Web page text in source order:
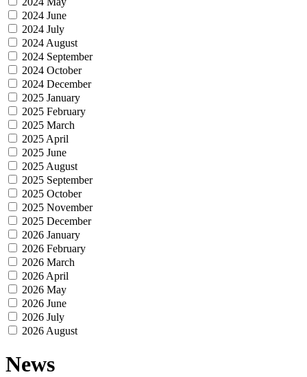
2024 June
2024 July
2024 August
2024 September
2024 October
2024 December
2025 January
2025 February
2025 March
2025 April
2025 June
2025 August
2025 September
2025 October
2025 November
2025 December
2026 January
2026 February
2026 March
2026 April
2026 May
2026 June
2026 July
2026 August
News